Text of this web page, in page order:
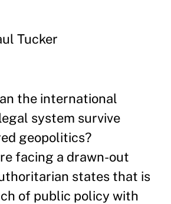
Tucker
the international
system survive
geopolitics?
facing a drawn-out
states that is
of public policy with